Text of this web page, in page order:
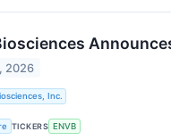
2026
Inc.
TICKERS ENVB